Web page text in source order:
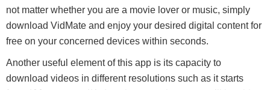
not matter whether you are a movie lover or music, simply
download VidMate and enjoy your desired digital content for
free on your concerned devices within seconds.
Another useful element of this app is its capacity to
download videos in different resolutions such as it starts